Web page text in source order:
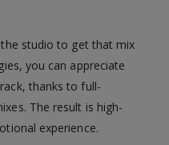
studio to get that mix
you can appreciate
thanks to full-
The result is high-
experience.